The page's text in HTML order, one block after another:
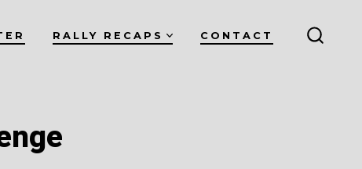
RALLY RECAPS CONTACT